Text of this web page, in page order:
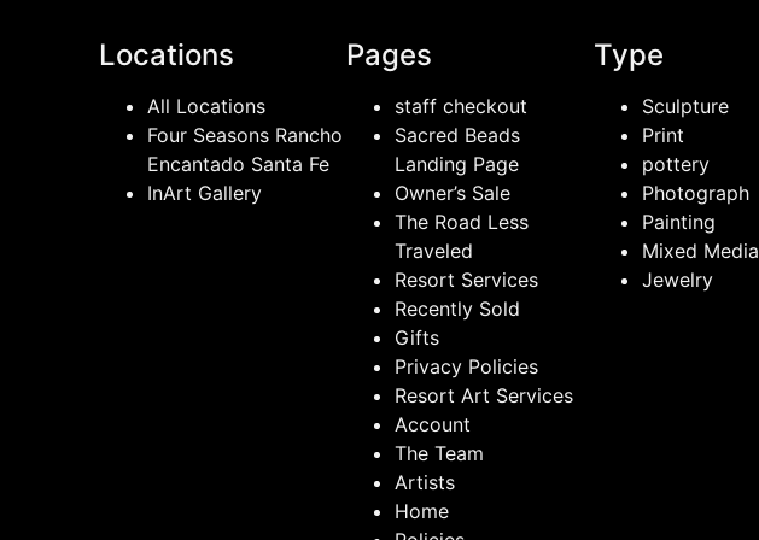
Locations
All Locations
Four Seasons Rancho
Encantado Santa Fe
InArt Gallery
Pages
staff checkout
Sacred Beads
Landing Page
Owner’s Sale
The Road Less
Traveled
Resort Services
Recently Sold
Gifts
Privacy Policies
Resort Art Services
Account
The Team
Artists
Home
Type
Sculpture
Print
pottery
Photograph
Painting
Mixed Media
Jewelry